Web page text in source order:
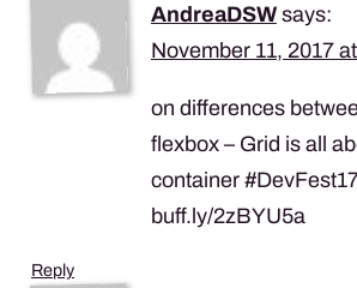
AndreaDSW says:
November 11, 2017
on differences
flexbox – Grid is all
container
buff.ly/2zBYU5a
Reply